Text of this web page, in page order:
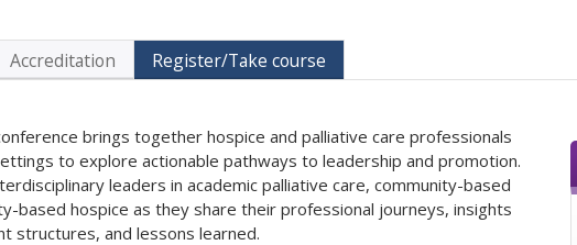
Accreditation Register/Take course
brings together hospice and palliative care professionals
to explore actionable pathways to leadership and promotion.
leaders in academic palliative care, community-based
based hospice as they share their professional journeys, insights
structures, and lessons learned.